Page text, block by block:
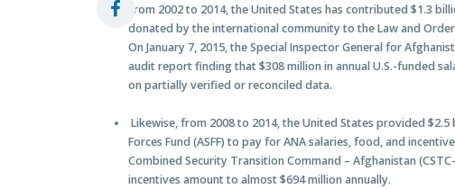
From 2002 to 2014, the United States has contributed $1.3
donated by the international community to the Law and
On January 7, 2015, the Special Inspector General for
audit report finding that $308 million in annual U.S.-funded
on partially verified or reconciled data.
Likewise, from 2008 to 2014, the United States provided
Forces Fund (ASFF) to pay for ANA salaries, food, and
Combined Security Transition Command – Afghanistan
incentives amount to almost $694 million annually.